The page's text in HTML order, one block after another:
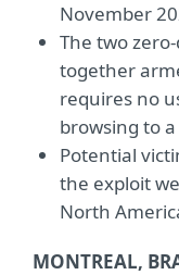
November
The two
together
requires no
browsing to
Potential
the exploit
North
MONTREAL,